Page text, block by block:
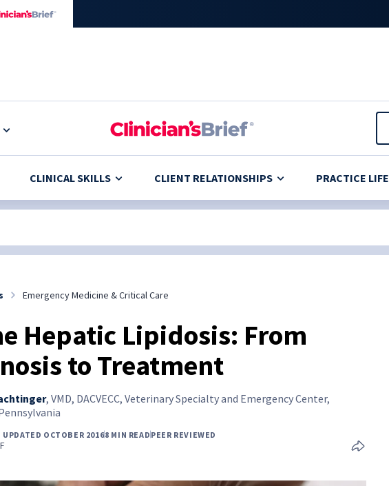
CLINICAL SKILLS CLIENT RELATIONSHIPS PRACTICE LIFE
Emergency Medicine & Critical Care
Hepatic Lipidosis: From
to Treatment
, VMD, DACVECC, Veterinary Specialty and Emergency Center,
UPDATED OCTOBER 20168 MIN READPEER REVIEWED